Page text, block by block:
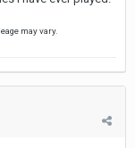
may vary.